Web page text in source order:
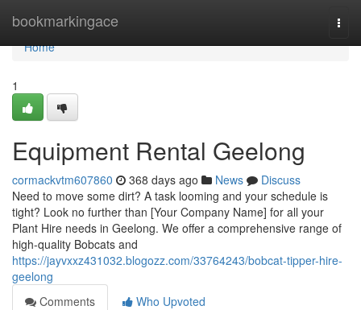
bookmarkingace
Home
Home
1
Equipment Rental Geelong
cormackvtm607860 368 days ago News
Discuss
Need to move some dirt? A task looming and your schedule is
tight? Look no further than [Your Company Name] for all your
Plant Hire needs in Geelong. We offer a comprehensive range of
high-quality Bobcats and
https://jayvxxz431032.blogozz.com/33764243/bobcat-tipper-hire-
geelong
Comments
Who Upvoted